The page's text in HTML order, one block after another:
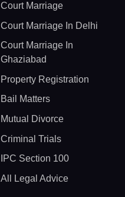
Court Marriage
Court Marriage In Delhi
Court Marriage In
Ghaziabad
Property Registration
Bail Matters
Mutual Divorce
Criminal Trials
IPC Section 100
All Legal Advice